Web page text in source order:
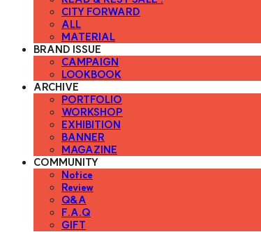
CITY FORWARD
ALL
MATERIAL
BRAND ISSUE
CAMPAIGN
LOOKBOOK
ARCHIVE
PORTFOLIO
WORKSHOP
EXHIBITION
BANNER
MAGAZINE
COMMUNITY
Notice
Review
Q&A
F.A.Q
GIFT